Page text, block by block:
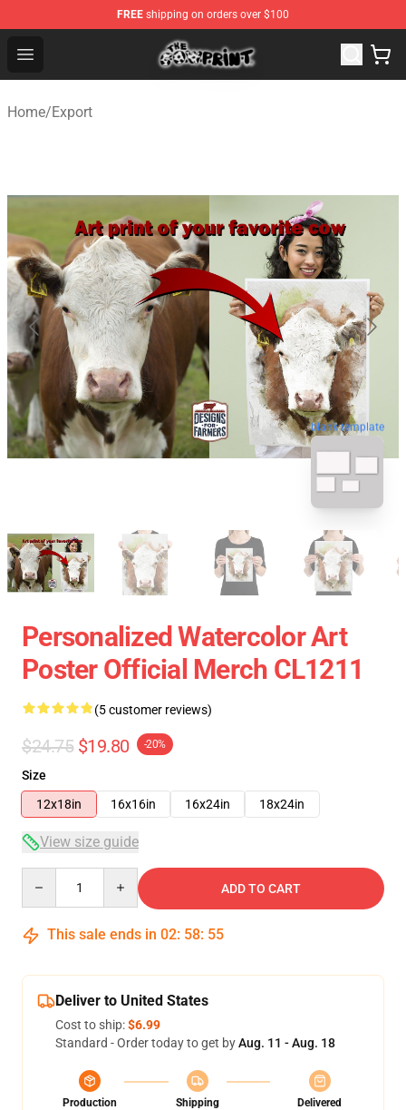
FREE shipping on orders over $100
Open menu
The Cow Print Shop - The Best Store of The Cow Print
Home/Export
blank template
Personalized Watercolor Art
Poster Official Merch CL1211
(5 customer reviews)
$24.75 $19.80 -20%
Size
12x18in
16x16in 16x24in 18x24in
View size guide
ADD TO CART
This sale ends in 02: 58: 54
Deliver to United States
Cost to ship:$6.99
Standard - Order today to get byAug. 11 - Aug. 18
Production
Shipping
Delivered